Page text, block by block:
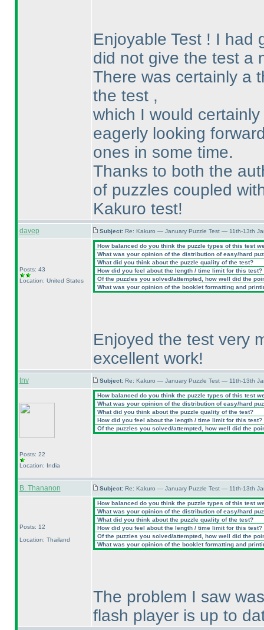
Enjoyable Test ! I had
did not give the test a
There was certainly a
the test ,
which I would
eagerly looking
ones in some time.
Thanks to both the
of puzzles coupled
Kakuro test!
davep Subject: Re: Kakuro — January Puzzle Test — 11th-13th
Posts: 43
Location: United States
How balanced do you think the puzzle types of this test
What was your opinion of the distribution of easy/hard
What did you think about the puzzle quality of the test?
How did you feel about the length / time limit for this test?
Of the puzzles you solved/attempted, how well did the
What was your opinion of the booklet formatting and
Enjoyed the test very
excellent work!
tnv Subject: Re: Kakuro — January Puzzle Test — 11th-13th
Posts: 22
Location: India
How balanced do you think the puzzle types of this test
What was your opinion of the distribution of easy/hard
What did you think about the puzzle quality of the test?
How did you feel about the length / time limit for this test?
Of the puzzles you solved/attempted, how well did the
B. Thananon Subject: Re: Kakuro — January Puzzle Test — 11th-13th
Posts: 12
Location: Thailand
How balanced do you think the puzzle types of this test
What was your opinion of the distribution of easy/hard
What did you think about the puzzle quality of the test?
How did you feel about the length / time limit for this test?
Of the puzzles you solved/attempted, how well did the
What was your opinion of the booklet formatting and
The problem I saw
flash player is up to